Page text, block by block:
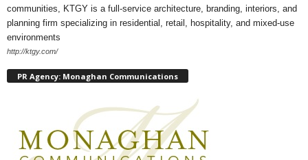
communities, KTGY is a full-service architecture, branding, interiors, and
planning firm specializing in residential, retail, hospitality, and mixed-use
environments
http://ktgy.com/
PR Agency: Monaghan Communications